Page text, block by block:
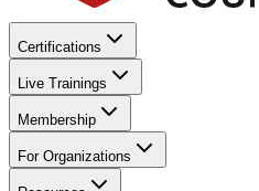
Certifications
Live Trainings
Membership
For Organizations